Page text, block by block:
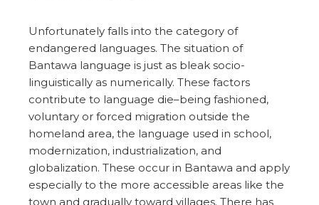
Unfortunately falls into the category of
endangered languages. The situation of
Bantawa language is just as bleak socio-
linguistically as numerically. These factors
contribute to language die–being fashioned,
voluntary or forced migration outside the
homeland area, the language used in school,
modernization, industrialization, and
globalization. These occur in Bantawa and apply
especially to the more accessible areas like the
town and gradually toward villages. There has